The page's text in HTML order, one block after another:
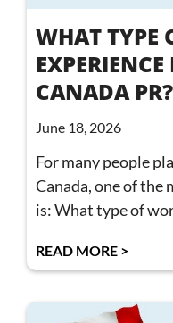
WHAT TYPE
CANADA PR?
June 18, 2026
For many people
Canada, one of
is: What type of
READ MORE >